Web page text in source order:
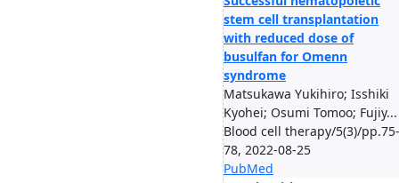
stem cell transplantation
with reduced dose of
busulfan for Omenn
syndrome
Matsukawa Yukihiro; Isshiki
Kyohei; Osumi Tomoo; Fujiy...
Blood cell therapy/5(3)/pp.75-
78, 2022-08-25
PubMed